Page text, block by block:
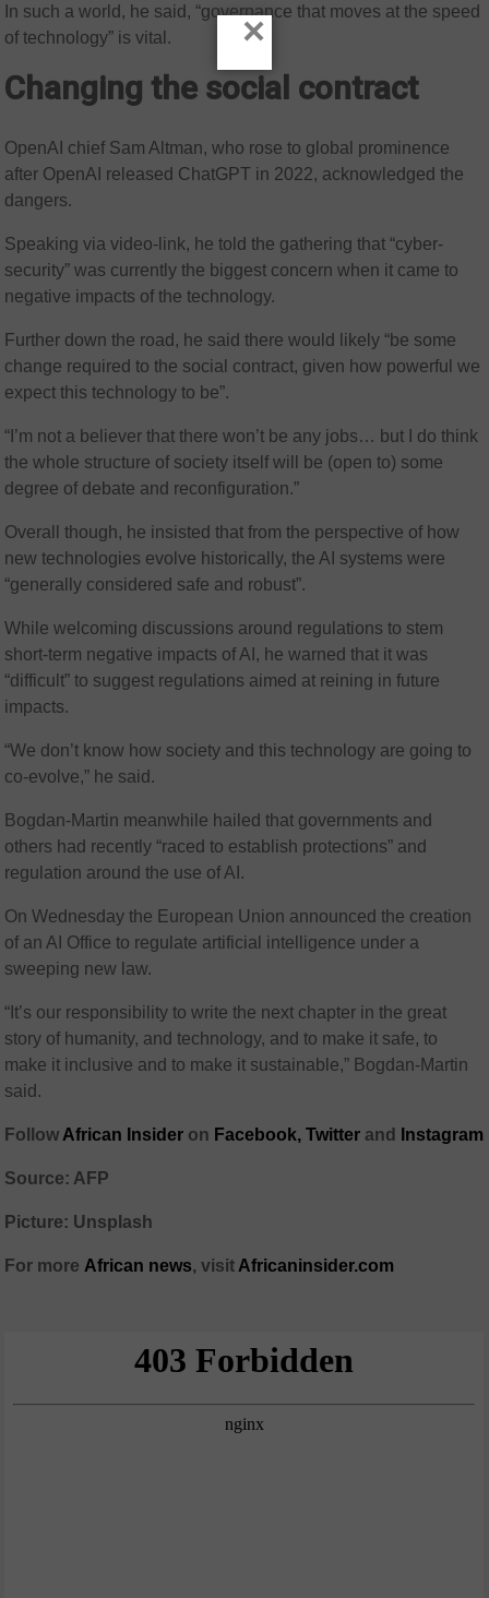
In such a world, he said, “governance that moves at the speed
of technology” is vital.
Changing the social contract
OpenAI chief Sam Altman, who rose to global prominence
after OpenAI released ChatGPT in 2022, acknowledged the
dangers.
Speaking via video-link, he told the gathering that “cyber-
security” was currently the biggest concern when it came to
negative impacts of the technology.
Further down the road, he said there would likely “be some
change required to the social contract, given how powerful we
expect this technology to be”.
“I’m not a believer that there won’t be any jobs… but I do think
the whole structure of society itself will be (open to) some
degree of debate and reconfiguration.”
Overall though, he insisted that from the perspective of how
new technologies evolve historically, the AI systems were
“generally considered safe and robust”.
While welcoming discussions around regulations to stem
short-term negative impacts of AI, he warned that it was
“difficult” to suggest regulations aimed at reining in future
impacts.
“We don’t know how society and this technology are going to
co-evolve,” he said.
Bogdan-Martin meanwhile hailed that governments and
others had recently “raced to establish protections” and
regulation around the use of AI.
On Wednesday the European Union announced the creation
of an AI Office to regulate artificial intelligence under a
sweeping new law.
“It’s our responsibility to write the next chapter in the great
story of humanity, and technology, and to make it safe, to
make it inclusive and to make it sustainable,” Bogdan-Martin
said.
Follow African Insider on Facebook, Twitter and Instagram
Source: AFP
Picture: Unsplash
For more African news, visit Africaninsider.com
×